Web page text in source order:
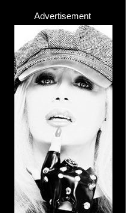
Advertisement